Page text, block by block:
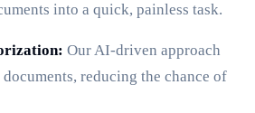
into a quick, painless task.
Our AI-driven approach
reducing the chance of